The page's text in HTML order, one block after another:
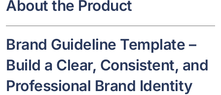
About the Product
Brand Guideline Template –
Build a Clear, Consistent, and
Professional Brand Identity